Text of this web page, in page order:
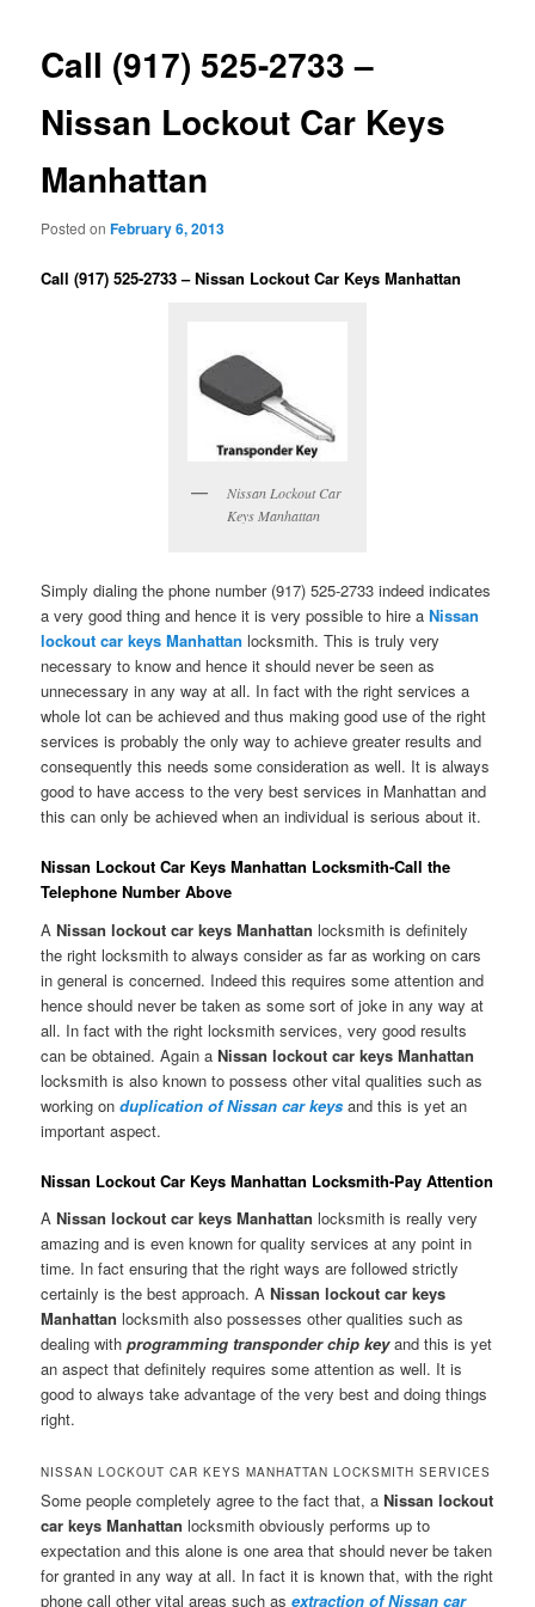
Call (917) 525-2733 –
Nissan Lockout Car Keys
Manhattan
Posted onFebruary 6, 2013
Call (917) 525-2733 – Nissan Lockout Car Keys Manhattan
Nissan Lockout Car
Keys Manhattan
Simply dialing the phone number (917) 525-2733 indeed indicates
a very good thing and hence it is very possible to hire aNissan
lockout car keys Manhattan locksmith. This is truly very
necessary to know and hence it should never be seen as
unnecessary in any way at all. In fact with the right services a
whole lot can be achieved and thus making good use of the right
services is probably the only way to achieve greater results and
consequently this needs some consideration as well. It is always
good to have access to the very best services in Manhattan and
this can only be achieved when an individual is serious about it.
Nissan Lockout Car Keys Manhattan Locksmith-Call the
Telephone Number Above
ANissan lockout car keys Manhattan locksmith is definitely
the right locksmith to always consider as far as working on cars
in general is concerned. Indeed this requires some attention and
hence should never be taken as some sort of joke in any way at
all. In fact with the right locksmith services, very good results
can be obtained. Again aNissan lockout car keys Manhattan
locksmith is also known to possess other vital qualities such as
working onduplication of Nissan car keys and this is yet an
important aspect.
Nissan Lockout Car Keys Manhattan Locksmith-Pay Attention
ANissan lockout car keys Manhattan locksmith is really very
amazing and is even known for quality services at any point in
time. In fact ensuring that the right ways are followed strictly
certainly is the best approach. ANissan lockout car keys
Manhattan locksmith also possesses other qualities such as
dealing withprogramming transponder chip keyand this is yet
an aspect that definitely requires some attention as well. It is
good to always take advantage of the very best and doing things
right.
NISSAN LOCKOUT CAR KEYS MANHATTAN LOCKSMITH SERVICES
Some people completely agree to the fact that, aNissan lockout
car keys Manhattan locksmith obviously performs up to
expectation and this alone is one area that should never be taken
for granted in any way at all. In fact it is known that, with the right
phone call other vital areas such asextraction of Nissan car